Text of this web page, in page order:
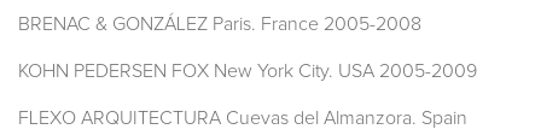
BRENAC & GONZÁLEZ Paris. France 2005-2008
KOHN PEDERSEN FOX New York City. USA 2005-2009
FLEXO ARQUITECTURA Cuevas del Almanzora. Spain